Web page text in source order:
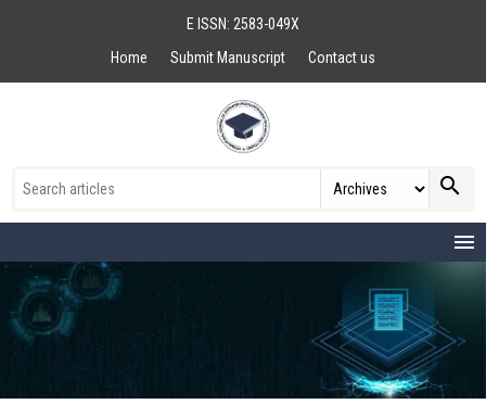
E ISSN: 2583-049X
Home
Submit Manuscript Contact us
search
menu